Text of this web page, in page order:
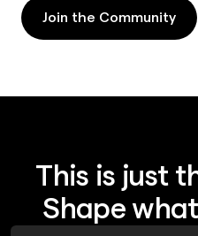
Join the Community
Join the Community
This is just
Shape